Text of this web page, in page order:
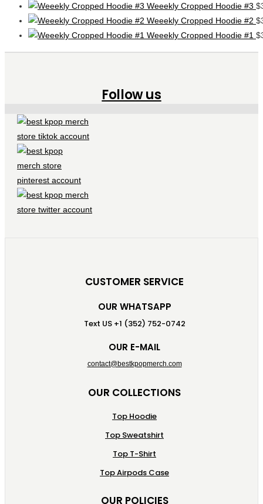
Weeekly Cropped Hoodie #3 $
Weeekly Cropped Hoodie #2 $
Weeekly Cropped Hoodie #1 $
Follow us
CUSTOMER SERVICE
OUR WHATSAPP
Text US +1 (352) 752-0742
OUR E-MAIL
contact@bestkpopmerch.com
OUR COLLECTIONS
Top Hoodie
Top Sweatshirt
Top T-Shirt
Top Airpods Case
OUR POLICIES